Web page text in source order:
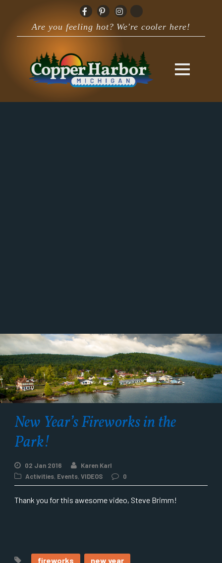
Are you feeling hot? We're cooler here!
New Year’s Fireworks in the
Park!
02 Jan 2016
Karen Karl
Activities, Events, VIDEOS 0
Thank you for this awesome video, Steve Brimm!
fireworks new year